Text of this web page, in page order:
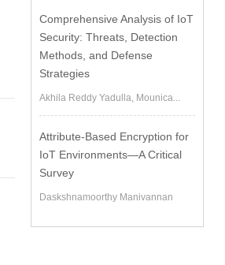
Comprehensive Analysis of IoT
Security: Threats, Detection
Methods, and Defense
Strategies
Akhila Reddy Yadulla, Mounica...
Attribute-Based Encryption for
IoT Environments—A Critical
Survey
Daskshnamoorthy Manivannan